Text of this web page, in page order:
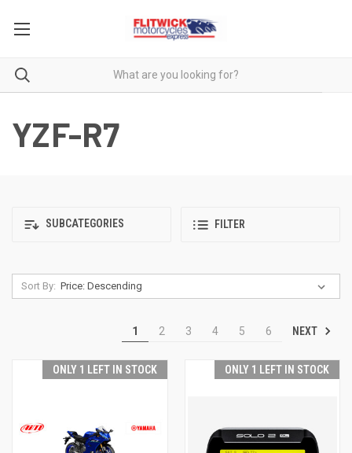
YZF-R7
SUBCATEGORIES FILTER
Sort By:
1 2 3 4 5 6 NEXT
ONLY 1 LEFT IN STOCK ONLY 1 LEFT IN STOCK